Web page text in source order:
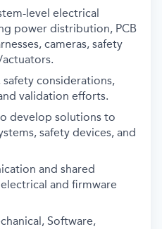
level electrical
power distribution, PCB
cameras, safety
actuators.
considerations,
validation efforts.
develop solutions to
safety devices, and
and shared
and firmware
Software,